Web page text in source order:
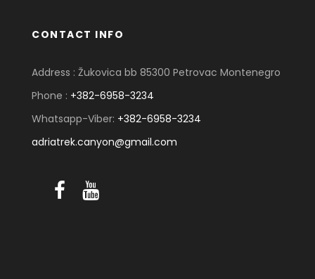
CONTACT INFO
Address : Žukovica bb 85300 Petrovac Montenegro
Phone : +382-6958-3234
Whatsapp-Viber: +382-6958-3234
adriatrek.canyon@gmail.com